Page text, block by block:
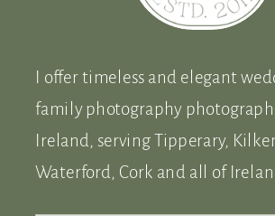
I offer timeless and elegant
family photography
Ireland, serving Tipperary,
Waterford, Cork and all of